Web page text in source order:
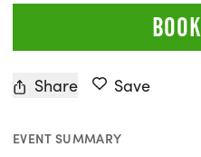
Share Save
EVENT SUMMARY